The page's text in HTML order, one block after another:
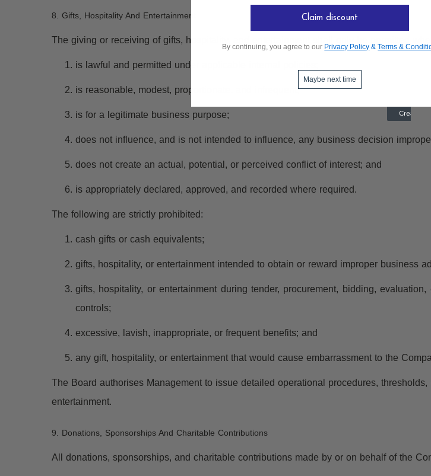
8. Gifts, Hospitality And Entertainment
The giving or receiving of gifts, hospitality, and entertainment shall only be permitted
is lawful and permitted under applicable internal policies;
is reasonable, modest, proportionate, and infrequent;
is for a legitimate business purpose;
does not influence, and is not intended to influence, any business decision
does not create an actual, potential, or perceived conflict of interest; and
is appropriately declared, approved, and recorded where required.
The following are strictly prohibited:
cash gifts or cash equivalents;
gifts, hospitality, or entertainment intended to obtain or reward improper business
gifts, hospitality, or entertainment during tender, procurement, bidding,
controls;
excessive, lavish, inappropriate, or frequent benefits; and
any gift, hospitality, or entertainment that would cause embarrassment to the
The Board authorises Management to issue detailed operational procedures,
entertainment.
9. Donations, Sponsorships And Charitable Contributions
All donations, sponsorships, and charitable contributions made by or on behalf of the
Claim discount
By continuing, you agree to our Privacy Policy &Terms &
Maybe next time